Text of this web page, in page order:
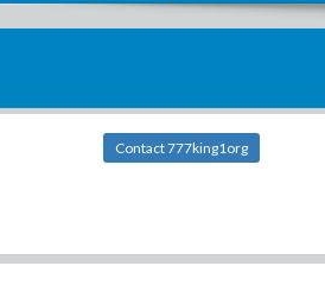
Contact 777king1org